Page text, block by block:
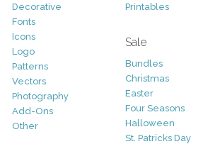
Decorative
Fonts
Icons
Logo
Patterns
Vectors
Photography
Add-Ons
Other
Printables
Sale
Bundles
Christmas
Easter
Four Seasons
Halloween
St. Patricks Day